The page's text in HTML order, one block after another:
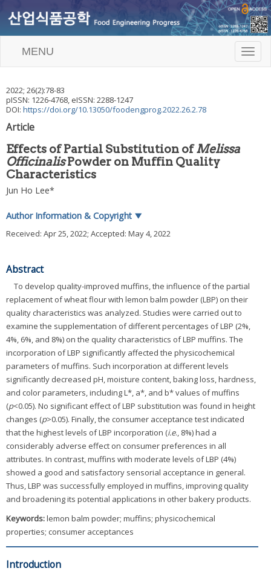
T
o
MENU
2022; 26(2):78-83
pISSN: 1226-4768, eISSN: 2288-1247
DOI: https://doi.org/10.13050/foodengprog.2022.26.2.78
Article
Effects of Partial Substitution ofMelissa
OfficinalisPowder on Muffin Quality
Characteristics
Jun Ho Lee*
Author Information & Copyright ▼
Received: Apr 25, 2022; Accepted: May 4, 2022
Abstract
To develop quality-improved muffins, the influence of the partial
replacement of wheat flour with lemon balm powder (LBP) on their
quality characteristics was analyzed. Studies were carried out to
examine the supplementation of different percentages of LBP (2%,
4%, 6%, and 8%) on the quality characteristics of LBP muffins. The
incorporation of LBP significantly affected the physicochemical
parameters of muffins. Such incorporation at different levels
significantly decreased pH, moisture content, baking loss, hardness,
and color parameters, including L*, a*, and b* values of muffins
(p<0.05). No significant effect of LBP substitution was found in height
changes (p>0.05). Finally, the consumer acceptance test indicated
that the highest levels of LBP incorporation (i.e., 8%) had a
considerably adverse effect on consumer preferences in all
attributes. In contrast, muffins with moderate levels of LBP (4%)
showed a good and satisfactory sensorial acceptance in general.
Thus, LBP was successfully employed in muffins, improving quality
and broadening its potential applications in other bakery products.
Keywords:lemon balm powder; muffins; physicochemical
properties; consumer acceptances
Introduction